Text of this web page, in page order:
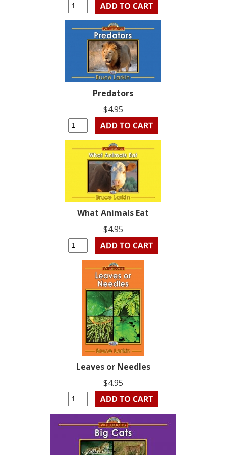
Predators
$4.95
What Animals Eat
$4.95
Leaves or Needles
$4.95